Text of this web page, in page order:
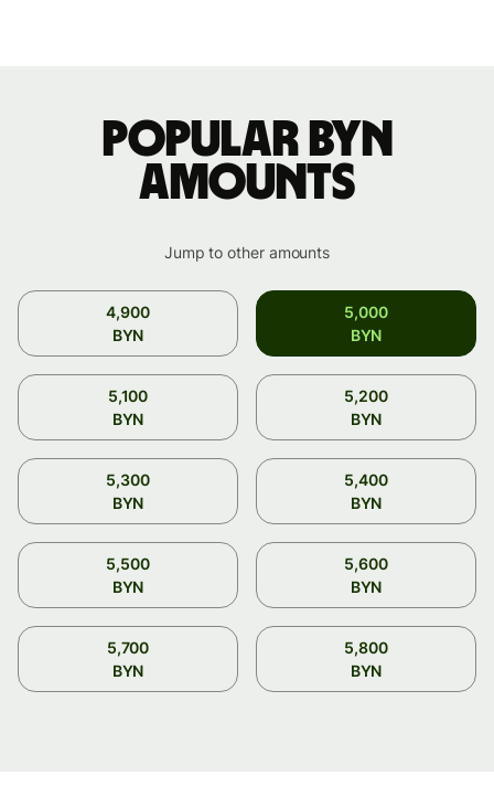
Popular BYN
amounts
Jump to other amounts
4,900
BYN
5,000
BYN
5,100
BYN
5,200
BYN
5,300
BYN
5,400
BYN
5,500
BYN
5,600
BYN
5,700
BYN
5,800
BYN